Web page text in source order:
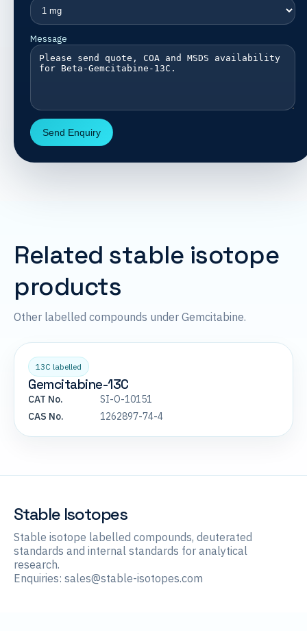
Message
Send Enquiry
Related stable isotope
products
Other labelled compounds under Gemcitabine.
13C labelled
Gemcitabine-13C
CAT No.
SI-O-10151
CAS No.
1262897-74-4
Stable Isotopes
Stable isotope labelled compounds, deuterated
standards and internal standards for analytical
research.
Enquiries: sales@stable-isotopes.com